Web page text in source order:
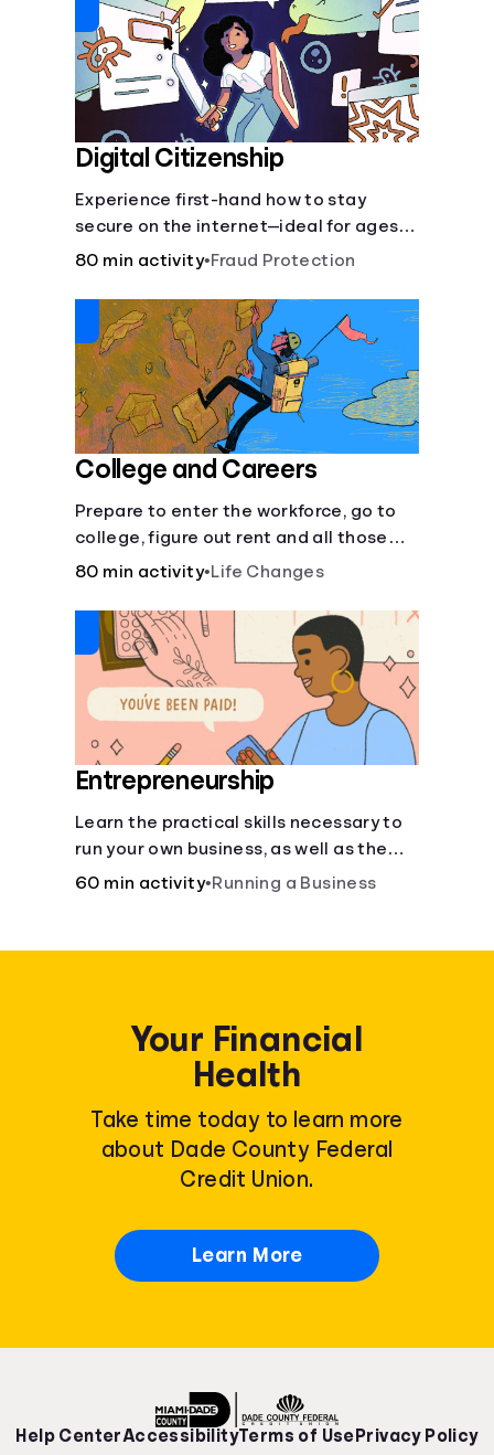
Digital Citizenship
Experience first-hand how to stay
secure on the internet—ideal for ages
9-15.
80 min activity•Fraud Protection
College and Careers
Prepare to enter the workforce, go to
college, figure out rent and all those
other post-high school responsibilities.
80 min activity•Life Changes
Entrepreneurship
Learn the practical skills necessary to
run your own business, as well as the
financial and life skills that go along
60 min activity•Running a Business
Your Financial
Health
Take time today to learn more
about Dade County Federal
Credit Union.
Learn More
Help CenterAccessibilityTerms of Use Privacy Policy